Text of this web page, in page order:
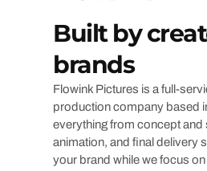
Built by
brands
Flowink Pictures is a full-
production company based
everything from concept and
animation, and final delivery
your brand while we focus